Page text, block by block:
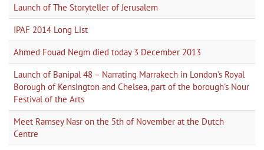
Launch of The Storyteller of Jerusalem
IPAF 2014 Long List
Ahmed Fouad Negm died today 3 December 2013
Launch of Banipal 48 – Narrating Marrakech in London's Royal
Borough of Kensington and Chelsea, part of the borough's Nour
Festival of the Arts
Meet Ramsey Nasr on the 5th of November at the Dutch
Centre